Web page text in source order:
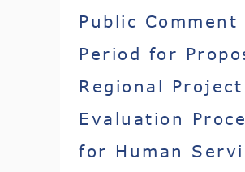
Public Comment
Period for
Regional Project
Evaluation
for Human